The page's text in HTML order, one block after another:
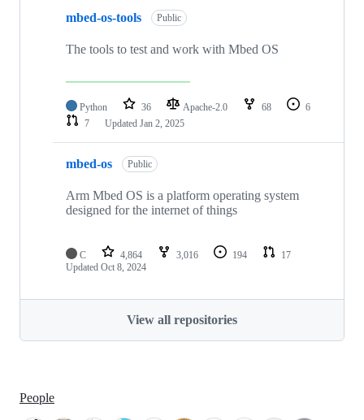
mbed-os-tools Public
The tools to test and work with Mbed OS
Python 36 Apache-2.0 68
6
7
Updated Jan 2, 2025
mbed-os Public
Arm Mbed OS is a platform operating system
designed for the internet of things
C 4,864 3,016 194
17
Updated Oct 8, 2024
View all repositories
People